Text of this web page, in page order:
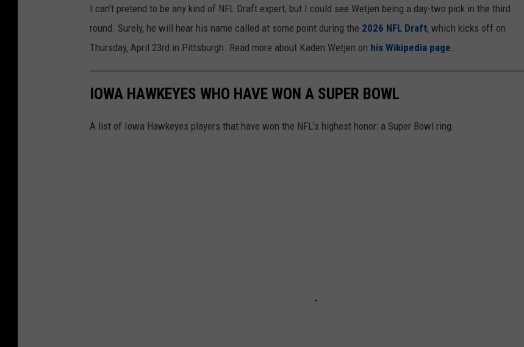
I can't pretend to be any kind of NFL Draft expert, but I could see Wetjen being a day-two pick in the third
round. Surely, he will hear his name called at some point during the 2026 NFL Draft, which kicks off on
Thursday, April 23rd in Pittsburgh. Read more about Kaden Wetjen on his Wikipedia page
IOWA HAWKEYES WHO HAVE WON A SUPER BOWL
A list of Iowa Hawkeyes players that have won the NFL's highest honor: a Super Bowl ring.